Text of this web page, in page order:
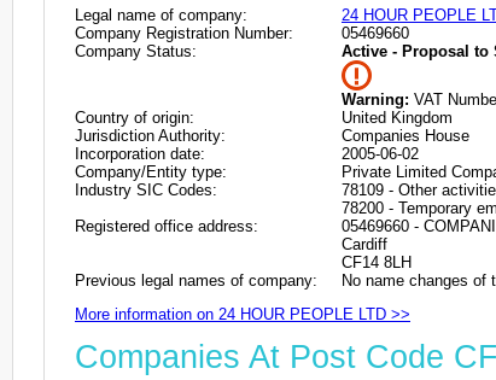
Legal name of company:
24 HOUR PEOPLE
Company Registration Number:
05469660
Company Status:
Active - Proposal to
Warning: VAT
Country of origin:
United Kingdom
Jurisdiction Authority:
Companies House
Incorporation date:
2005-06-02
Company/Entity type:
Private Limited
Industry SIC Codes:
78109 - Other
78200 - Temporary
Registered office address:
05469660 -
Cardiff
CF14 8LH
Previous legal names of company:
No name changes of
More information on 24 HOUR PEOPLE LTD >>
Companies At Post Code